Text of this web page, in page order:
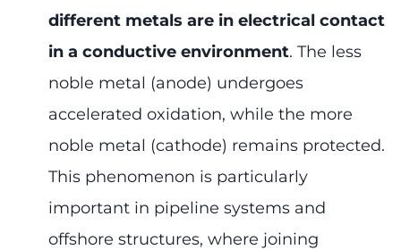
different metals are in electrical contact
in a conductive environment. The less
noble metal (anode) undergoes
accelerated oxidation, while the more
noble metal (cathode) remains protected.
This phenomenon is particularly
important in pipeline systems and
offshore structures, where joining